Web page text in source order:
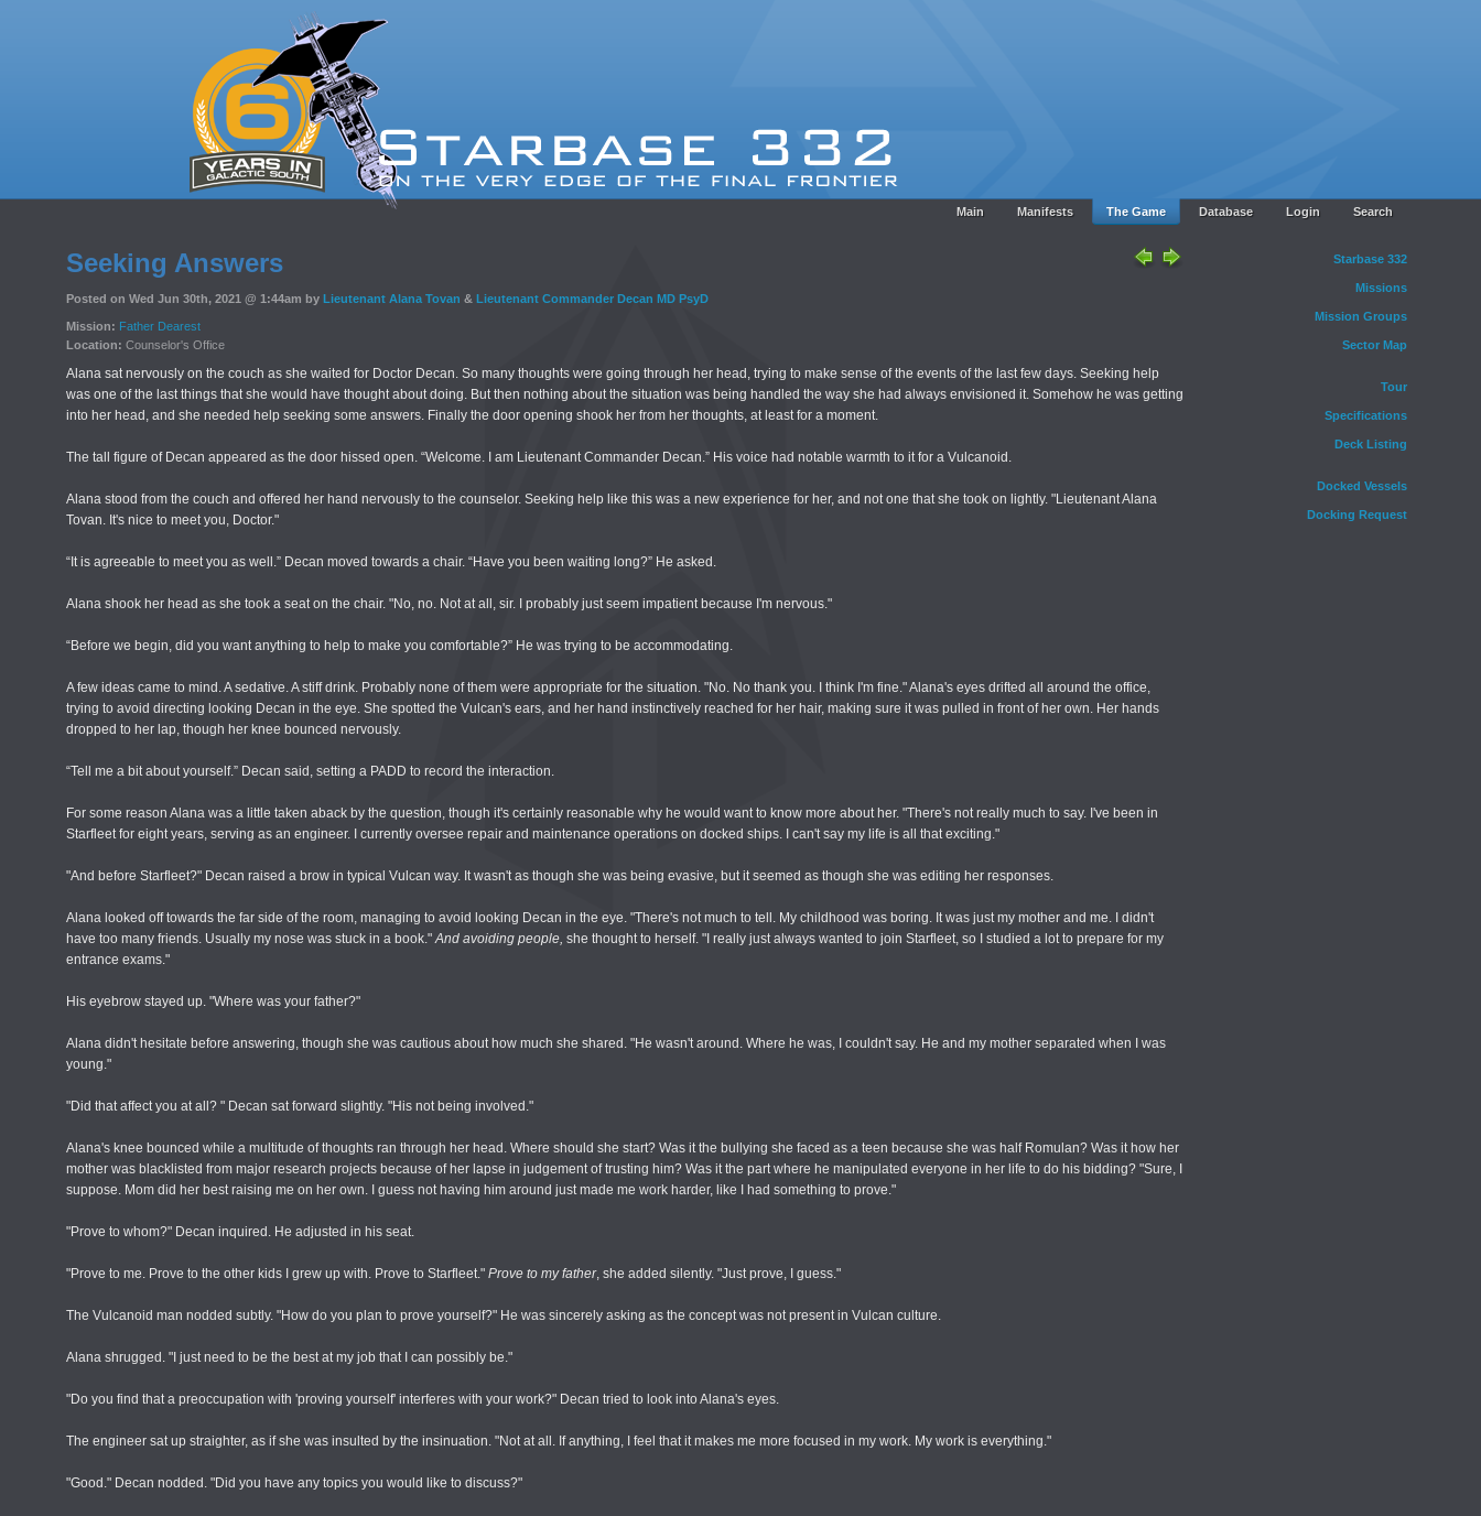
Main Manifests The Game Database Login Search
Starbase 332
Missions
Mission Groups
Sector Map
Tour
Specifications
Deck Listing
Docked Vessels
Docking Request
Seeking Answers
Posted on Wed Jun 30th, 2021 @ 1:44am by Lieutenant Alana Tovan & Lieutenant Commander Decan MD PsyD
Mission: Father Dearest
Location: Counselor's Office
Alana sat nervously on the couch as she waited for Doctor Decan. So many thoughts were going through her head, trying to make sense of the events of the last few days. Seeking help
was one of the last things that she would have thought about doing. But then nothing about the situation was being handled the way she had always envisioned it. Somehow he was getting
into her head, and she needed help seeking some answers. Finally the door opening shook her from her thoughts, at least for a moment.
The tall figure of Decan appeared as the door hissed open. “Welcome. I am Lieutenant Commander Decan.” His voice had notable warmth to it for a Vulcanoid.
Alana stood from the couch and offered her hand nervously to the counselor. Seeking help like this was a new experience for her, and not one that she took on lightly. "Lieutenant Alana
Tovan. It's nice to meet you, Doctor."
“It is agreeable to meet you as well.” Decan moved towards a chair. “Have you been waiting long?” He asked.
Alana shook her head as she took a seat on the chair. "No, no. Not at all, sir. I probably just seem impatient because I'm nervous."
“Before we begin, did you want anything to help to make you comfortable?” He was trying to be accommodating.
A few ideas came to mind. A sedative. A stiff drink. Probably none of them were appropriate for the situation. "No. No thank you. I think I'm fine." Alana's eyes drifted all around the office,
trying to avoid directing looking Decan in the eye. She spotted the Vulcan's ears, and her hand instinctively reached for her hair, making sure it was pulled in front of her own. Her hands
dropped to her lap, though her knee bounced nervously.
“Tell me a bit about yourself.” Decan said, setting a PADD to record the interaction.
For some reason Alana was a little taken aback by the question, though it's certainly reasonable why he would want to know more about her. "There's not really much to say. I've been in
Starfleet for eight years, serving as an engineer. I currently oversee repair and maintenance operations on docked ships. I can't say my life is all that exciting."
"And before Starfleet?" Decan raised a brow in typical Vulcan way. It wasn't as though she was being evasive, but it seemed as though she was editing her responses.
Alana looked off towards the far side of the room, managing to avoid looking Decan in the eye. "There's not much to tell. My childhood was boring. It was just my mother and me. I didn't
have too many friends. Usually my nose was stuck in a book."And avoiding people, she thought to herself. "I really just always wanted to join Starfleet, so I studied a lot to prepare for my
entrance exams."
His eyebrow stayed up. "Where was your father?"
Alana didn't hesitate before answering, though she was cautious about how much she shared. "He wasn't around. Where he was, I couldn't say. He and my mother separated when I was
young."
"Did that affect you at all? " Decan sat forward slightly. "His not being involved."
Alana's knee bounced while a multitude of thoughts ran through her head. Where should she start? Was it the bullying she faced as a teen because she was half Romulan? Was it how her
mother was blacklisted from major research projects because of her lapse in judgement of trusting him? Was it the part where he manipulated everyone in her life to do his bidding? "Sure, I
suppose. Mom did her best raising me on her own. I guess not having him around just made me work harder, like I had something to prove."
"Prove to whom?" Decan inquired. He adjusted in his seat.
"Prove to me. Prove to the other kids I grew up with. Prove to Starfleet." Prove to my father, she added silently. "Just prove, I guess."
The Vulcanoid man nodded subtly. "How do you plan to prove yourself?" He was sincerely asking as the concept was not present in Vulcan culture.
Alana shrugged. "I just need to be the best at my job that I can possibly be."
"Do you find that a preoccupation with 'proving yourself' interferes with your work?" Decan tried to look into Alana's eyes.
The engineer sat up straighter, as if she was insulted by the insinuation. "Not at all. If anything, I feel that it makes me more focused in my work. My work is everything."
"Good." Decan nodded. "Did you have any topics you would like to discuss?"